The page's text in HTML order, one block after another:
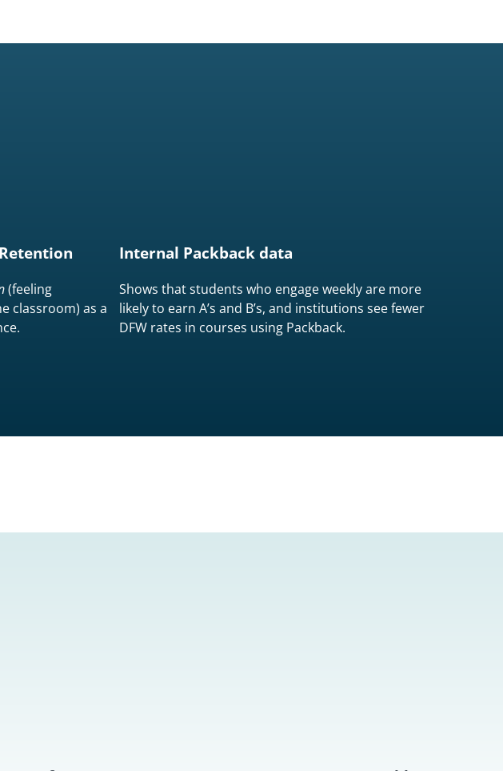
(feeling
classroom) as a
Internal Packback data
Shows that students who engage weekly are more
likely to earn A’s and B’s, and institutions see fewer
DFW rates in courses using Packback.